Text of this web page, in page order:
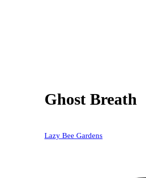
Ghost Breath
Lazy Bee Gardens